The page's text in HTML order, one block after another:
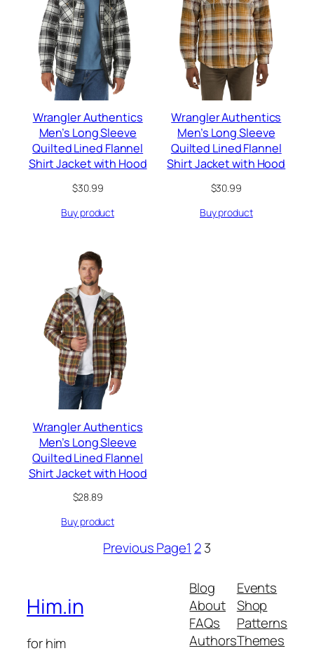
Wrangler Authentics
Men’s Long Sleeve
Quilted Lined Flannel
Shirt Jacket with Hood
$30.99
Buy product
Wrangler Authentics
Men’s Long Sleeve
Quilted Lined Flannel
Shirt Jacket with Hood
$30.99
Buy product
Wrangler Authentics
Men’s Long Sleeve
Quilted Lined Flannel
Shirt Jacket with Hood
$28.89
Buy product
Previous Page1 2 3
Him.in
for him
Blog
About
FAQs
Authors
Events
Shop
Patterns
Themes